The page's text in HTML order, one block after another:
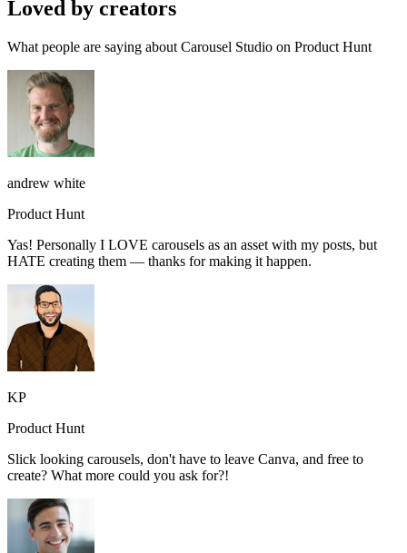
Loved by creators
What people are saying about Carousel Studio on Product Hunt
andrew white
Product Hunt
Yas! Personally I LOVE carousels as an asset with my posts, but
HATE creating them — thanks for making it happen.
KP
Product Hunt
Slick looking carousels, don't have to leave Canva, and free to
create? What more could you ask for?!